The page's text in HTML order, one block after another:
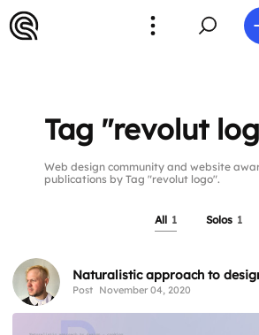
Tag "revolut
Web design community and website
publications by Tag "revolut logo".
All 1 Solos 1
Naturalistic approach to
Post November 04, 2020